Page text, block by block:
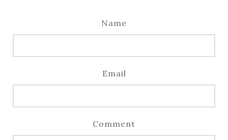
Name
Email
Comment